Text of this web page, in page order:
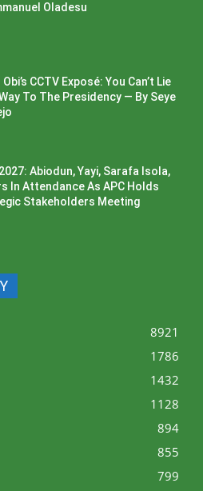
Oladesu
CCTV Exposé: You Can’t Lie
To The Presidency — By Seye
Abiodun, Yayi, Sarafa Isola,
In Attendance As APC Holds
Stakeholders Meeting
8921
1786
1432
1128
894
855
799